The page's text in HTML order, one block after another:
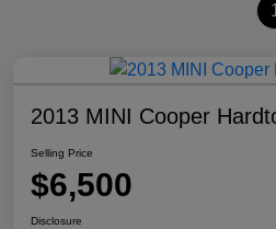
2013 MINI Cooper
Selling Price
$6,500
Disclosure